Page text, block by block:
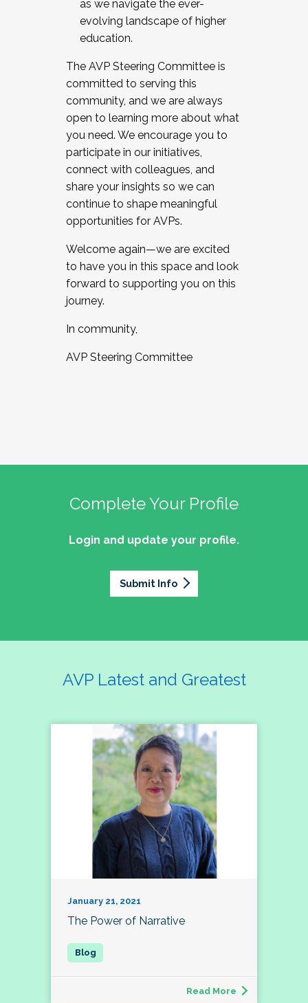
as we navigate the ever-
evolving landscape of higher
education.
The AVP Steering Committee is
committed to serving this
community, and we are always
open to learning more about what
you need. We encourage you to
participate in our initiatives,
connect with colleagues, and
share your insights so we can
continue to shape meaningful
opportunities for AVPs.
Welcome again—we are excited
to have you in this space and look
forward to supporting you on this
journey.
In community,
AVP Steering Committee
Complete Your Profile
Login and update your profile.
Submit Info
AVP Latest and Greatest
January 21, 2021
The Power of Narrative
Read More